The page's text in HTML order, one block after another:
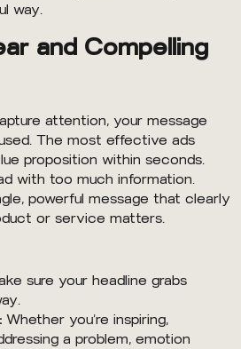
way.
and Compelling
attention, your message
The most effective ads
proposition within seconds.
with too much information.
powerful message that clearly
or service matters.
sure your headline grabs
Whether you’re inspiring,
a problem, emotion